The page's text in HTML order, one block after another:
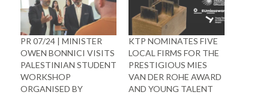
PR 07/24 | MINISTER
OWEN BONNICI VISITS
PALESTINIAN STUDENT
WORKSHOP
ORGANISED BY
KTP NOMINATES FIVE
LOCAL FIRMS FOR THE
PRESTIGIOUS MIES
VAN DER ROHE AWARD
AND YOUNG TALENT